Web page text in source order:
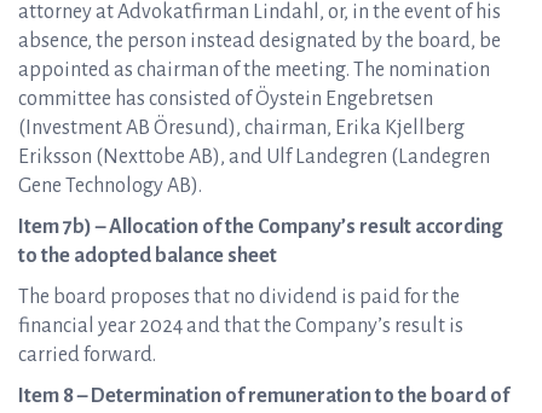
attorney at Advokatfirman Lindahl, or, in the event of his
absence, the person instead designated by the board, be
appointed as chairman of the meeting. The nomination
committee has consisted of Öystein Engebretsen
(Investment AB Öresund), chairman, Erika Kjellberg
Eriksson (Nexttobe AB), and Ulf Landegren (Landegren
Gene Technology AB).
Item 7b) – Allocation of the Company’s result according
to the adopted balance sheet
The board proposes that no dividend is paid for the
financial year 2024 and that the Company’s result is
carried forward.
Item 8 – Determination of remuneration to the board of